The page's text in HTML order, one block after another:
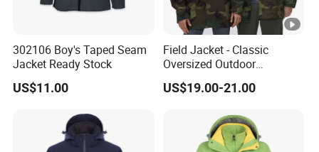
302106 Boy's Taped Seam
Jacket Ready Stock
US$11.00
Field Jacket - Classic
Oversized Outdoor
Waterproof /Windproof
Winter Field Coat
US$19.00-21.00